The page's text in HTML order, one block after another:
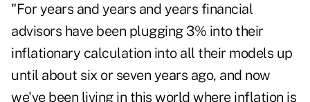
"For years and years and years financial
advisors have been plugging 3% into their
inflationary calculation into all their models up
until about six or seven years ago, and now
we've been living in this world where inflation is